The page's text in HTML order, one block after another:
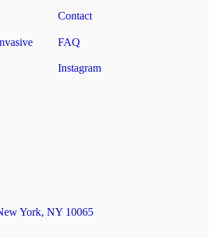
Contact
FAQ
Instagram
York, NY 10065